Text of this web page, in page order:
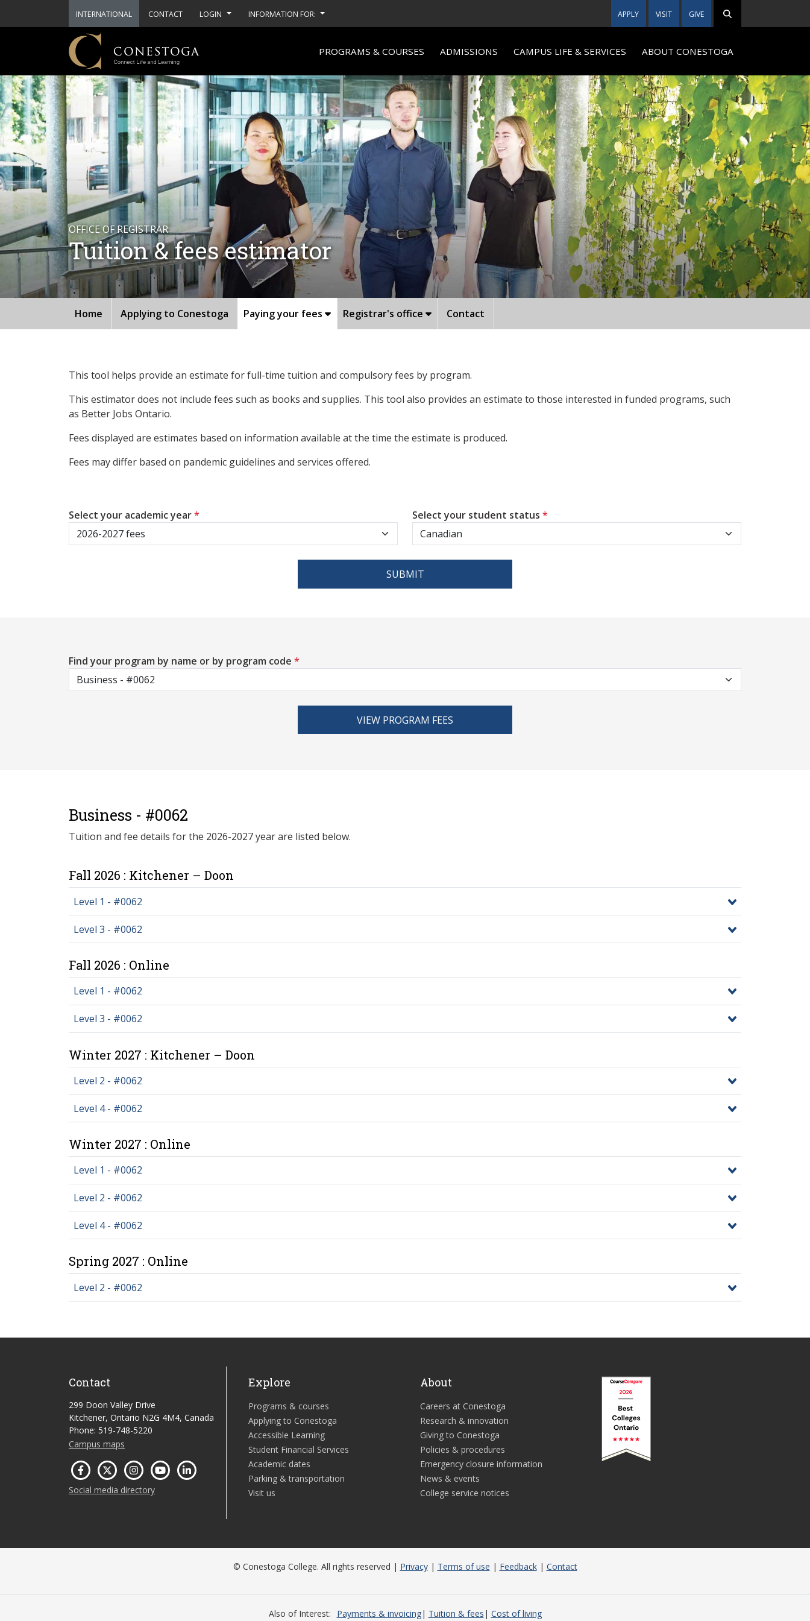
INTERNATIONAL CONTACT LOGIN INFORMATION FOR: APPLY VISIT GIVE
PROGRAMS & COURSES ADMISSIONS CAMPUS LIFE & SERVICES ABOUT CONESTOGA
OFFICE OF REGISTRAR
Tuition & fees estimator
Home Applying to Conestoga Paying your fees Registrar's office Contact
This tool helps provide an estimate for full-time tuition and compulsory fees by program.
This estimator does not include fees such as books and supplies. This tool also provides an estimate to those interested in funded programs, such
as Better Jobs Ontario.
Fees displayed are estimates based on information available at the time the estimate is produced.
Fees may differ based on pandemic guidelines and services offered.
Select your academic year* Select your student status *
SUBMIT
Find your program by name or by program code *
VIEW PROGRAM FEES
Business - #0062
Tuition and fee details for the 2026-2027 year are listed below.
Fall 2026 : Kitchener – Doon
Level 1 - #0062
Level 3 - #0062
Fall 2026 : Online
Level 1 - #0062
Level 3 - #0062
Winter 2027 : Kitchener – Doon
Level 2 - #0062
Level 4 - #0062
Winter 2027 : Online
Level 1 - #0062
Level 2 - #0062
Level 4 - #0062
Spring 2027 : Online
Level 2 - #0062
Contact
299 Doon Valley Drive
Kitchener, Ontario N2G 4M4, Canada
Phone: 519-748-5220
Campus maps
Social media directory
Explore
Programs & courses
Applying to Conestoga
Accessible Learning
Student Financial Services
Academic dates
Parking & transportation
Visit us
About
Careers at Conestoga
Research & innovation
Giving to Conestoga
Policies & procedures
Emergency closure information
News & events
College service notices
© Conestoga College. All rights reserved | Privacy| Terms of use | Feedback| Contact
Also of Interest Payments & invoicing Tuition & fees Cost of living